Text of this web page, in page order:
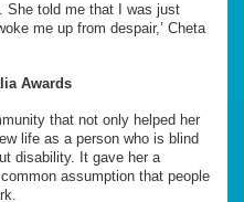
She told me that I was just
me up from despair,’ Cheta
Awards
that not only helped her
life as a person who is blind
disability. It gave her a
assumption that people